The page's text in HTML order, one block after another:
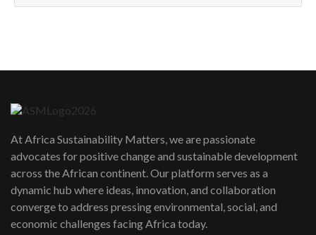
How can we best simplify
awards|...
06:48
Kenya,UK Year of climate launch|
Lamu,Turkana oil field troubles| And...
04:33
At Africa Sustainability Matters, we are passionate
advocates for positive change and sustainable development
across the African continent. Our platform serves as a
dynamic hub where ideas, innovation, and collaboration
converge to address pressing environmental, social, and
economic challenges facing Africa today.